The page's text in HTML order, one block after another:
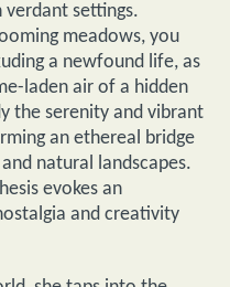
verdant settings.
meadows, you
a newfound life, as
laden air of a hidden
the serenity and vibrant
an ethereal bridge
natural landscapes.
evokes an
and creativity